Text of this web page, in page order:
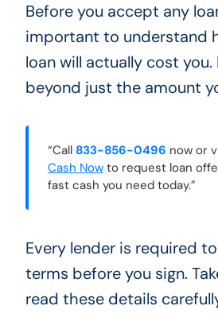
Before you accept any
important to understand
loan will actually cost
beyond just the amount
“Call 833-856-0496 now or
Cash Nowto request loan
fast cash you need today.”
Every lender is required
terms before you sign.
read these details